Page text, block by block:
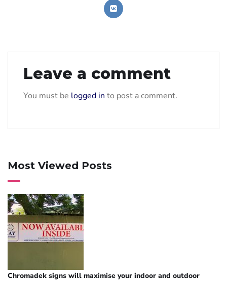
Leave a comment
You must be logged in to post a comment.
Most Viewed Posts
Chromadek signs will maximise your indoor and outdoor